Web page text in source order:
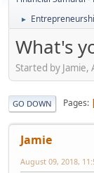
►
What's
Started by
GO DOWN Pages
Jamie
August 09, 2018,